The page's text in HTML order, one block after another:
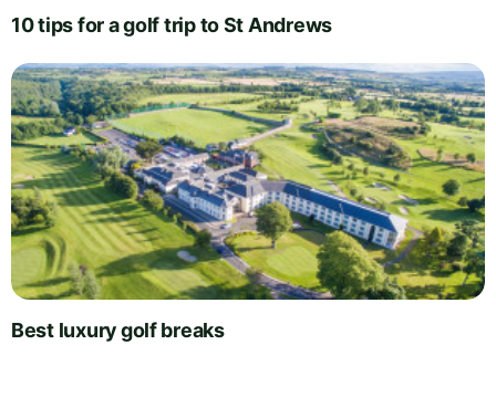
10 tips for a golf trip to St Andrews
Best luxury golf breaks